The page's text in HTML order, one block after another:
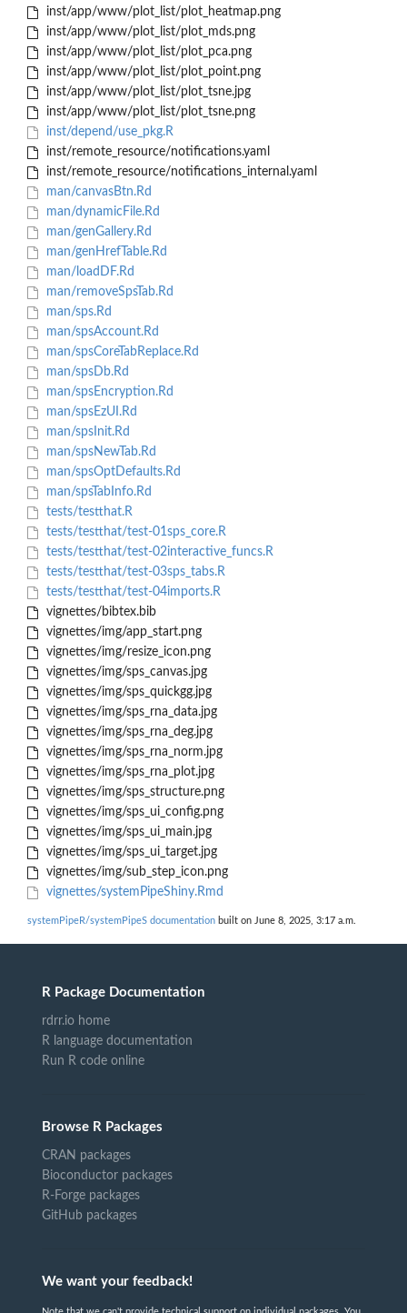
inst/app/www/plot_list/plot_heatmap.png
inst/app/www/plot_list/plot_mds.png
inst/app/www/plot_list/plot_pca.png
inst/app/www/plot_list/plot_point.png
inst/app/www/plot_list/plot_tsne.jpg
inst/app/www/plot_list/plot_tsne.png
inst/depend/use_pkg.R
inst/remote_resource/notifications.yaml
inst/remote_resource/notifications_internal.yaml
man/canvasBtn.Rd
man/dynamicFile.Rd
man/genGallery.Rd
man/genHrefTable.Rd
man/loadDF.Rd
man/removeSpsTab.Rd
man/sps.Rd
man/spsAccount.Rd
man/spsCoreTabReplace.Rd
man/spsDb.Rd
man/spsEncryption.Rd
man/spsEzUI.Rd
man/spsInit.Rd
man/spsNewTab.Rd
man/spsOptDefaults.Rd
man/spsTabInfo.Rd
tests/testthat.R
tests/testthat/test-01sps_core.R
tests/testthat/test-02interactive_funcs.R
tests/testthat/test-03sps_tabs.R
tests/testthat/test-04imports.R
vignettes/bibtex.bib
vignettes/img/app_start.png
vignettes/img/resize_icon.png
vignettes/img/sps_canvas.jpg
vignettes/img/sps_quickgg.jpg
vignettes/img/sps_rna_data.jpg
vignettes/img/sps_rna_deg.jpg
vignettes/img/sps_rna_norm.jpg
vignettes/img/sps_rna_plot.jpg
vignettes/img/sps_structure.png
vignettes/img/sps_ui_config.png
vignettes/img/sps_ui_main.jpg
vignettes/img/sps_ui_target.jpg
vignettes/img/sub_step_icon.png
vignettes/systemPipeShiny.Rmd
systemPipeR/systemPipeS documentation built on June 8, 2025, 3:17 a.m.
R Package Documentation
rdrr.io home
R language documentation
Run R code online
Browse R Packages
CRAN packages
Bioconductor packages
R-Forge packages
GitHub packages
We want your feedback!